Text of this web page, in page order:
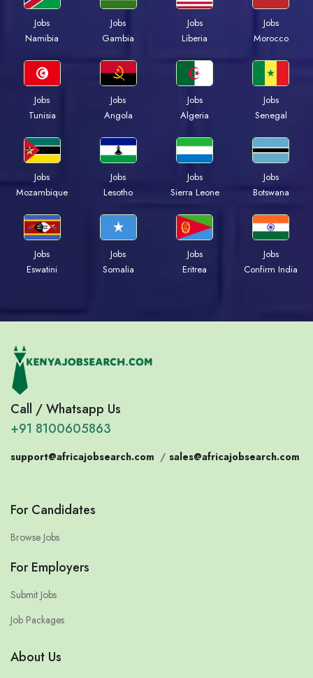
Jobs
Namibia
Jobs
Gambia
Jobs
Liberia
Jobs
Morocco
Jobs
Tunisia
Jobs
Angola
Jobs
Algeria
Jobs
Senegal
Jobs
Mozambique
Jobs
Lesotho
Jobs
Sierra Leone
Jobs
Botswana
Jobs
Eswatini
Jobs
Somalia
Jobs
Eritrea
Jobs
Confirm India
Call / Whatsapp Us
+91 8100605863
support@africajobsearch.com / sales@africajobsearch.com
For Candidates
Browse Jobs
For Employers
Submit Jobs
Job Packages
About Us